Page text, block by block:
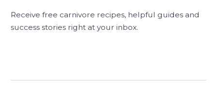
Receive free carnivore recipes, helpful guides and
success stories right at your inbox.